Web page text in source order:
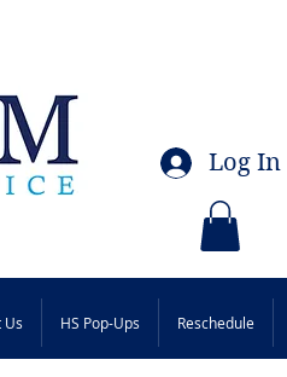
Log In
Us HS Pop-Ups Reschedule